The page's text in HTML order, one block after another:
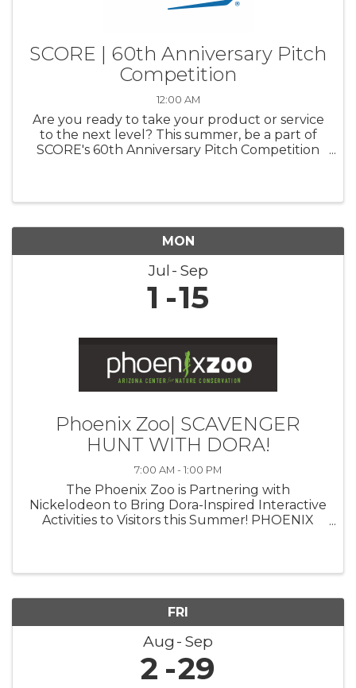
SCORE | 60th Anniversary Pitch
Competition
12:00 AM
Are you ready to take your product or service
to the next level? This summer, be a part of
SCORE's 60th Anniversary Pitch Competition
MON
Jul Sep
1 15
Phoenix Zoo| SCAVENGER
HUNT WITH DORA!
7:00 AM - 1:00 PM
The Phoenix Zoo is Partnering with
Nickelodeon to Bring Dora-Inspired Interactive
Activities to Visitors this Summer! PHOENIX
FRI
Aug Sep
2 29